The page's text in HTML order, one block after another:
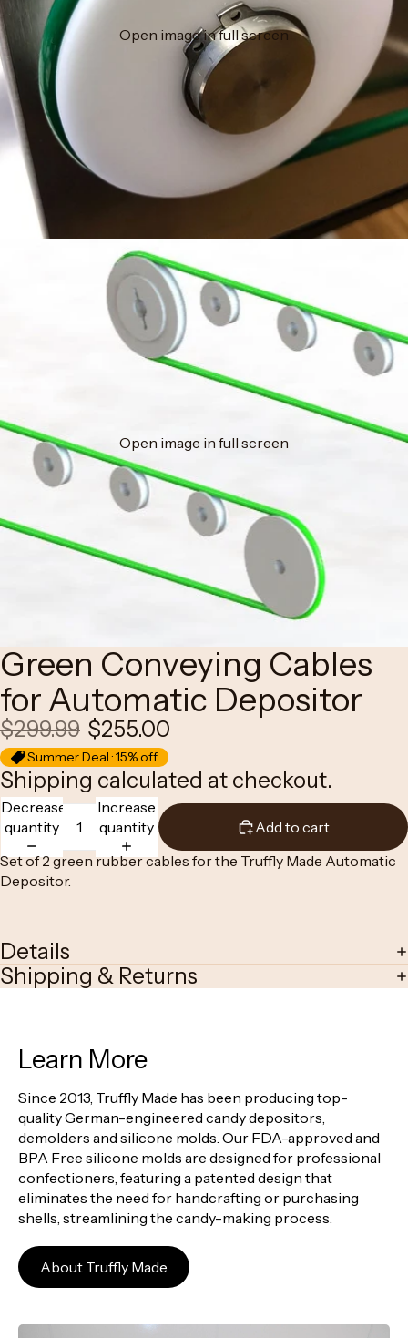
Open image in full screen
Open image in full screen
Green Conveying Cables
for Automatic Depositor
$299.99 $255.00
Summer Deal · 15% off
Shipping calculated at checkout.
Decrease
quantity
Increase
quantity
Add to cart
Set of 2 green rubber cables for the Truffly Made Automatic
Depositor.
Details
Shipping & Returns
Learn More
Since 2013, Truffly Made has been producing top-
quality German-engineered candy depositors,
demolders and silicone molds. Our FDA-approved and
BPA Free silicone molds are designed for professional
confectioners, featuring a patented design that
eliminates the need for handcrafting or purchasing
shells, streamlining the candy-making process.
About Truffly Made